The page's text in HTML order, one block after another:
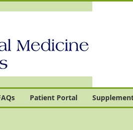
Patient Portal